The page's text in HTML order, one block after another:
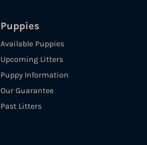
Puppies
Available Puppies
Upcoming Litters
Puppy Information
Our Guarantee
Past Litters